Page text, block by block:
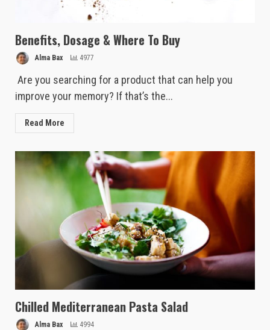
Benefits, Dosage & Where To Buy
Alma Bax 4977
Are you searching for a product that can help you
improve your memory? If that’s the...
Read More
Chilled Mediterranean Pasta Salad
Alma Bax 4994